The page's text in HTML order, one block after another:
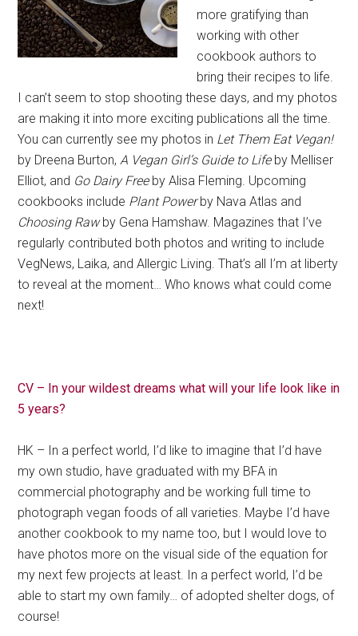
more gratifying than
working with other
cookbook authors to
bring their recipes to life.
I can’t seem to stop shooting these days, and my photos
are making it into more exciting publications all the time.
You can currently see my photos in Let Them Eat Vegan!
by Dreena Burton,A Vegan Girl’s Guide to Lifeby Melliser
Elliot, and Go Dairy Free by Alisa Fleming. Upcoming
cookbooks include Plant Powerby Nava Atlas and
Choosing Rawby Gena Hamshaw. Magazines that I’ve
regularly contributed both photos and writing to include
VegNews, Laika, and Allergic Living. That’s all I’m at liberty
to reveal at the moment… Who knows what could come
next!
CV – In your wildest dreams what will your life look like in
5 years?
HK – In a perfect world, I’d like to imagine that I’d have
my own studio, have graduated with my BFA in
commercial photography and be working full time to
photograph vegan foods of all varieties. Maybe I’d have
another cookbook to my name too, but I would love to
have photos more on the visual side of the equation for
my next few projects at least. In a perfect world, I’d be
able to start my own family… of adopted shelter dogs, of
course!